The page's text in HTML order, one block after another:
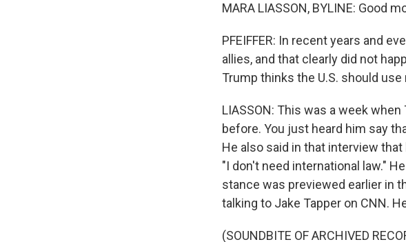
MARA LIASSON, BYLINE: Good
PFEIFFER: In recent years and
allies, and that clearly did not
Trump thinks the U.S. should
LIASSON: This was a week
before. You just heard him say
He also said in that interview
"I don't need international law."
stance was previewed earlier in
talking to Jake Tapper on CNN.
(SOUNDBITE OF ARCHIVED